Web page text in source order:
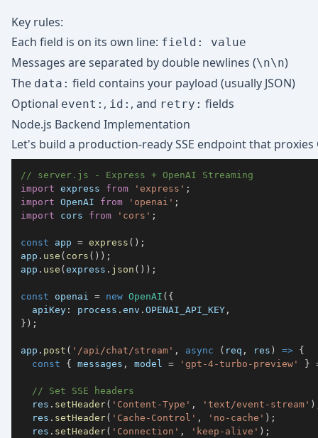
Key rules:
Each field is on its own line: field: value
Messages are separated by double newlines (\n\n)
The data: field contains your payload (usually JSON)
Optional event: , id: , and retry: fields
Node.js Backend Implementation
Let's build a production-ready SSE endpoint that
// server.js - Express + OpenAI Streaming
import express from 'express' ;
import OpenAI from 'openai' ;
import
cors from 'cors' ;
const app = express ( ) ;
app . use ( cors ( ) ) ;
app . use (express . json ( ) ) ;
const openai = new OpenAI ( {
apiKey : process . env . OPENAI_API_KEY ,
} ) ;
app . post ( '/api/chat/stream' , async ( req , res ) => {
const
{ messages , model = 'gpt-4-turbo-preview' }
// Set SSE headers
  res
. setHeader( 'Content-Type' , 'text/event-stream' )
  res
. setHeader( 'Cache-Control' , 'no-cache' ) ;
  res
. setHeader( 'Connection' , 'keep-alive' ) ;